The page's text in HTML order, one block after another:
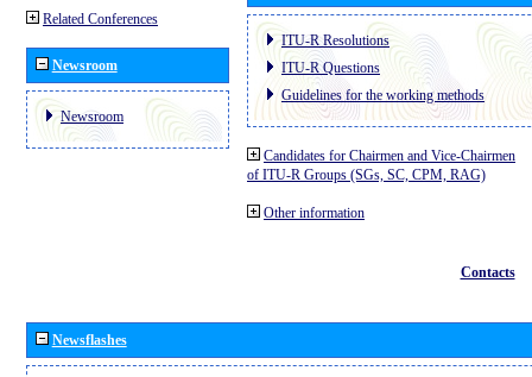
Related Conferences
Newsroom
Newsroom
ITU-R Resolutions
ITU-R Questions
Guidelines for the working methods
Candidates for Chairmen and Vice-Chairmen
of ITU-R Groups (SGs, SC, CPM, RAG)
Other information
Contacts
Newsflashes